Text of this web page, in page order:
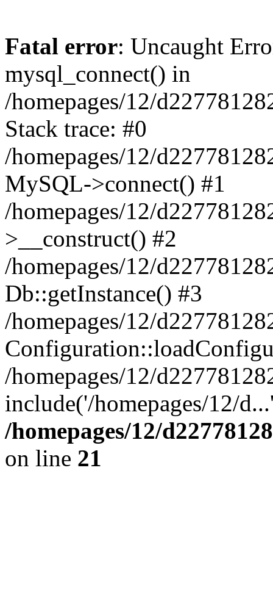
Fatal error: Uncaught
mysql_connect() in
/homepages/12/
Stack trace: #0
/homepages/12/
MySQL->connect() #1
/homepages/12/
>__construct() #2
/homepages/12/
Db::getInstance() #3
/homepages/12/
/homepages/12/
include('/homepages/12/
/homepages/12/
on line 21